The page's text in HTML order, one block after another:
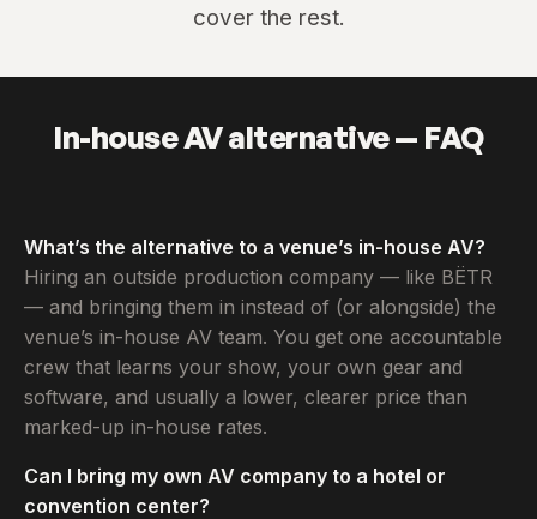
cover the rest.
In-house AV alternative — FAQ
What’s the alternative to a venue’s in-house AV?
Hiring an outside production company — like BËTR
— and bringing them in instead of (or alongside) the
venue’s in-house AV team. You get one accountable
crew that learns your show, your own gear and
software, and usually a lower, clearer price than
marked-up in-house rates.
Can I bring my own AV company to a hotel or
convention center?